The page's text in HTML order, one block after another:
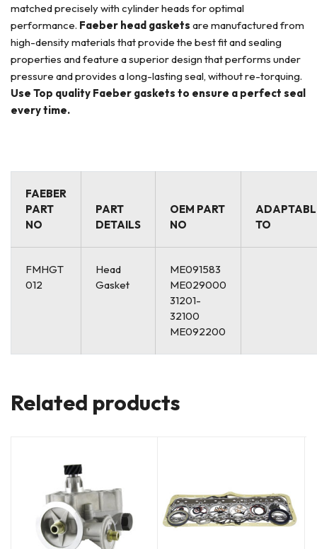
matched precisely with cylinder heads for optimal
performance. Faeber head gaskets are manufactured from
high-density materials that provide the best fit and sealing
properties and feature a superior design that performs under
pressure and provides a long-lasting seal, without re-torquing.
Use Top quality Faeber gaskets to ensure a perfect seal
every time.
FAEBER
PART
NO
PART
DETAILS
OEM PART
NO
TO
FMHGT
012
Head
Gasket
ME091583
ME029000
31201-
32100
ME092200
Related products